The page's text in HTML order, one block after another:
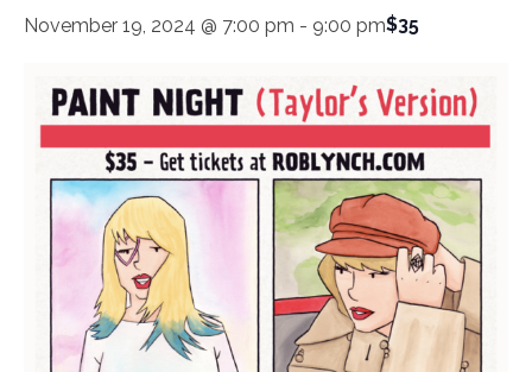
November 19, 2024 @ 7:00 pm - 9:00 pm$35